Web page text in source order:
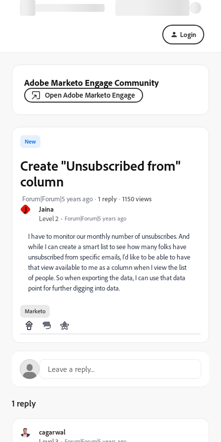
Login
Adobe Marketo Engage Community
Open Adobe Marketo Engage
J
Jaina
Level 2
Forum|Forum|5 years ago
New
Create "Unsubscribed from"
column
Forum|Forum|5 years ago 1 reply 1150 views
I have to monitor our monthly number of unsubscribes. And
while I can create a smart list to see how many folks have
unsubscribed from specific emails, I'd like to be able to have
that view available to me as a column when I view the list
of people. So when exporting the data, I can use that data
point for further digging into data.
Marketo
1 reply
cagarwal